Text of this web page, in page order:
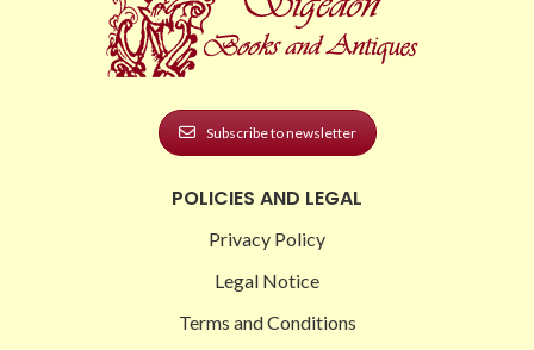
Subscribe to newsletter
POLICIES AND LEGAL
Privacy Policy
Legal Notice
Terms and Conditions